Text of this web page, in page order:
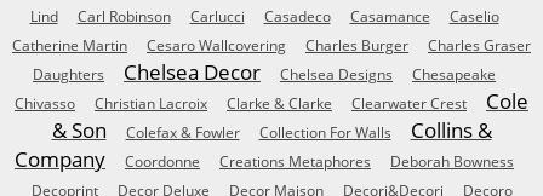
Lind
Carl Robinson Carlucci Casadeco Casamance
Caselio
Catherine Martin
Cesaro Wallcovering Charles Burger
Charles Graser
Daughters
Chelsea Decor Chelsea Designs
Chesapeake
Chivasso
Christian Lacroix Clarke & Clarke Clearwater Crest
Cole
& Son
Colefax & Fowler Collection For Walls
Collins &
Company
Coordonne Creations Metaphores
Deborah Bowness
Decoprint
Decor Deluxe Decor Maison Decori&Decori
Decoro